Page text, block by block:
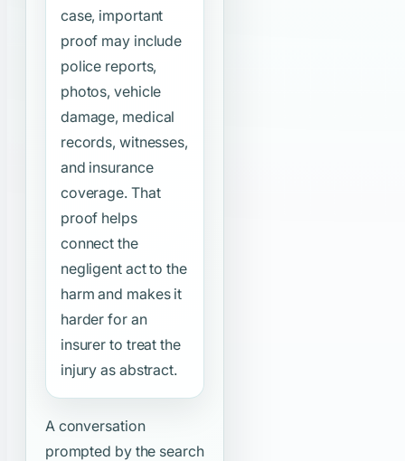
case, important
proof may include
police reports,
photos, vehicle
damage, medical
records, witnesses,
and insurance
coverage. That
proof helps
connect the
negligent act to the
harm and makes it
harder for an
insurer to treat the
injury as abstract.
A conversation
prompted by the search